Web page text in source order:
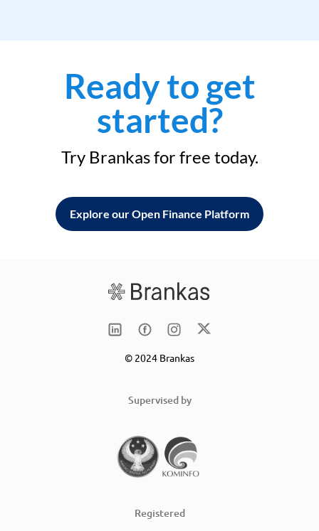
Ready to get
started?
Try Brankas for free today.
Explore our Open Finance Platform
© 2024 Brankas
Supervised by
Registered